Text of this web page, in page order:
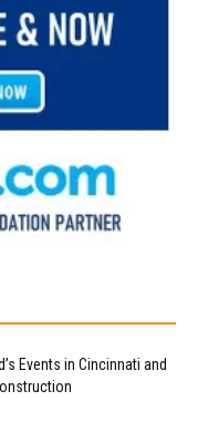
Events in Cincinnati and